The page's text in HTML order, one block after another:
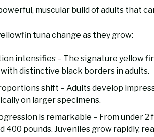
muscular build of adults that
tuna change as they grow:
intensifies – The signature yellow
distinctive black borders in adults.
shift – Adults develop
on larger specimens.
is remarkable – From under
400 pounds. Juveniles grow rapidly,